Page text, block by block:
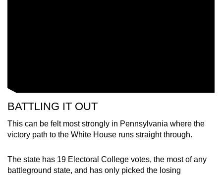
BATTLING IT OUT
This can be felt most strongly in Pennsylvania where the
victory path to the White House runs straight through.
The state has 19 Electoral College votes, the most of any
battleground state, and has only picked the losing